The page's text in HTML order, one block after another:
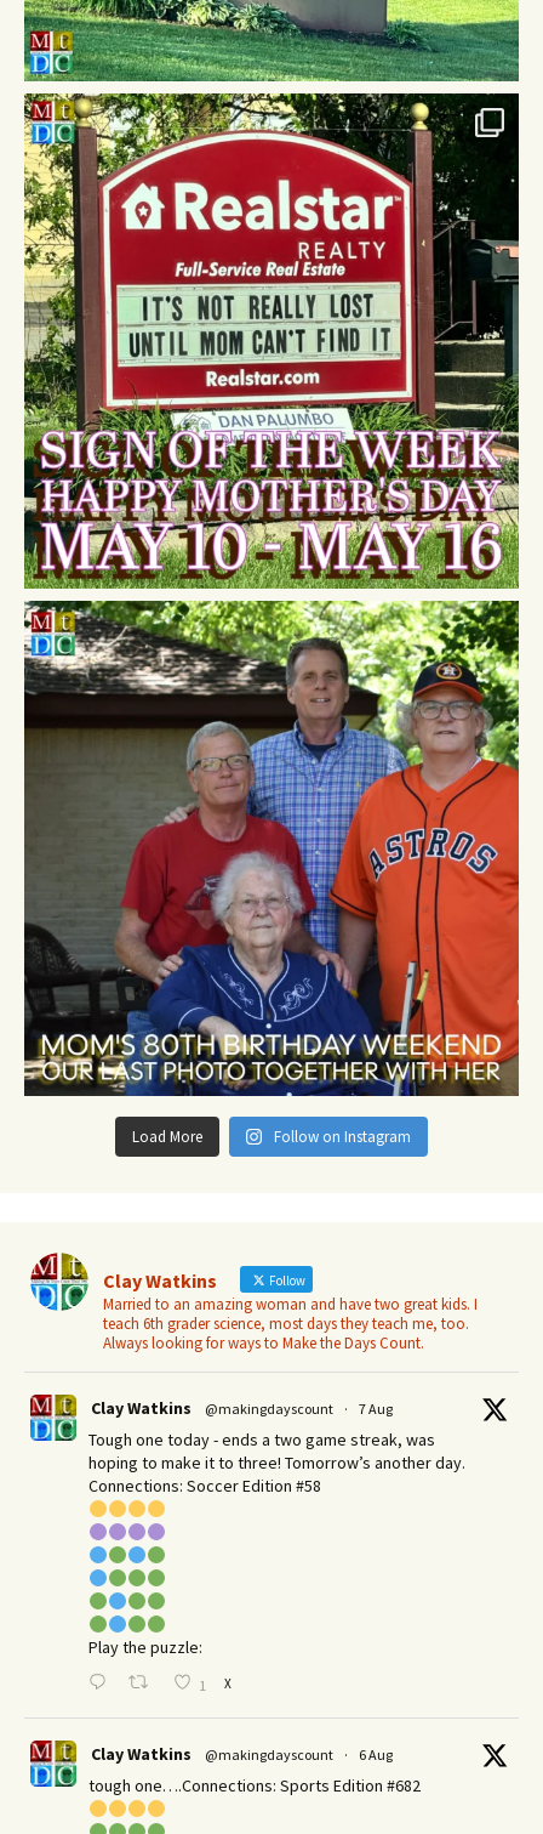
Load More Follow on Instagram
Clay Watkins Follow
Married to an amazing woman and have two great kids. I
teach 6th grader science, most days they teach me, too.
Always looking for ways to Make the Days Count.
Clay Watkins @makingdayscount · 7 Aug
Tough one today - ends a two game streak, was
hoping to make it to three! Tomorrow’s another day.​
Connections: Soccer Edition #58
Play the puzzle:
1 X
Clay Watkins @makingdayscount · 6 Aug
tough one….Connections: Sports Edition #682